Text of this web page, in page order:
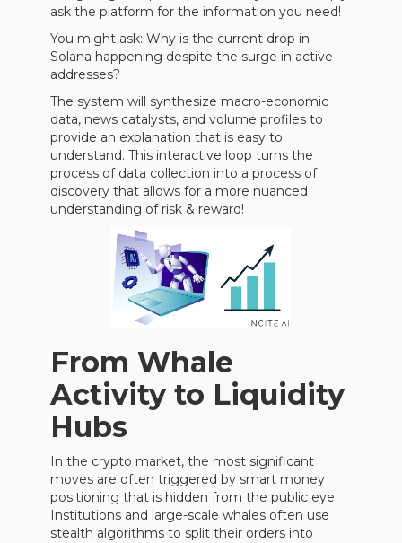
ask the platform for the information you need!
You might ask: Why is the current drop in
Solana happening despite the surge in active
addresses?
The system will synthesize macro-economic
data, news catalysts, and volume profiles to
provide an explanation that is easy to
understand. This interactive loop turns the
process of data collection into a process of
discovery that allows for a more nuanced
understanding of risk & reward!
From Whale
Activity to Liquidity
Hubs
In the crypto market, the most significant
moves are often triggered by smart money
positioning that is hidden from the public eye.
Institutions and large-scale whales often use
stealth algorithms to split their orders into